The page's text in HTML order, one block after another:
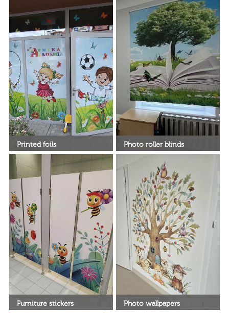
Printed foils Photo roller blinds
beautiful, printed roller blinds
Furniture stickers Photo wallpapers